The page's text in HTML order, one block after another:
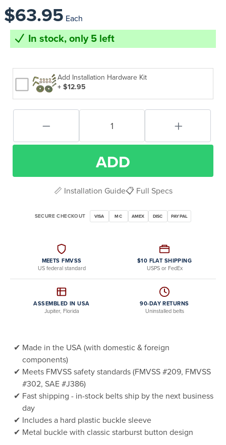
$63.95 Each
In stock, only 5 left
Add Installation Hardware Kit
+ $12.95
ADD
📏 Installation Guide📋 Full Specs
SECURE CHECKOUT VISA MC AMEX DISC PAYPAL
MEETS FMVSS
US federal standard
$10 FLAT SHIPPING
USPS or FedEx
ASSEMBLED IN USA
Jupiter, Florida
90-DAY RETURNS
Uninstalled belts
Made in the USA (with domestic & foreign
components)
Meets FMVSS safety standards (FMVSS #209, FMVSS
#302, SAE #J386)
Fast shipping - in-stock belts ship by the next business
day
Includes a hard plastic buckle sleeve
Metal buckle with classic starburst button design